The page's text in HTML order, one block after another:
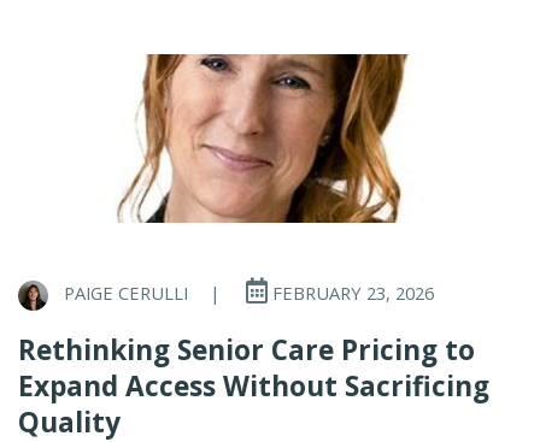
PAIGE CERULLI | FEBRUARY 23, 2026
Rethinking Senior Care Pricing to
Expand Access Without Sacrificing
Quality